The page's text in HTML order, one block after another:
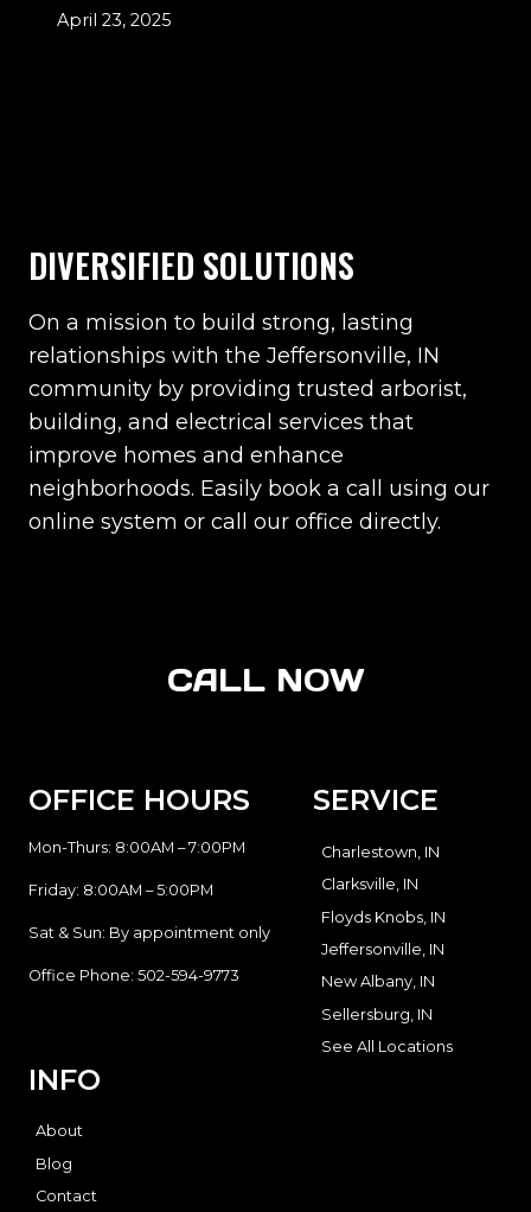
April 23, 2025
DIVERSIFIED SOLUTIONS
On a mission to build strong, lasting
relationships with the Jeffersonville, IN
community by providing trusted arborist,
building, and electrical services that
improve homes and enhance
neighborhoods. Easily book a call using our
online system or call our office directly.
CALL NOW
OFFICE HOURS
Mon-Thurs: 8:00AM – 7:00PM
Friday: 8:00AM – 5:00PM
Sat & Sun: By appointment only
Office Phone: 502-594-9773
SERVICE
Charlestown, IN
Clarksville, IN
Floyds Knobs, IN
Jeffersonville, IN
New Albany, IN
Sellersburg, IN
See All Locations
INFO
About
Blog
Contact